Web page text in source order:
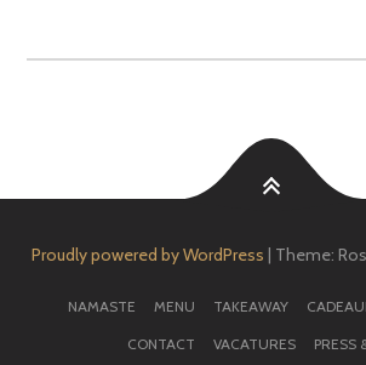
Proudly powered by WordPress | Theme:
NAMASTE MENU TAKEAWAY
CONTACT VACATURES PRESS